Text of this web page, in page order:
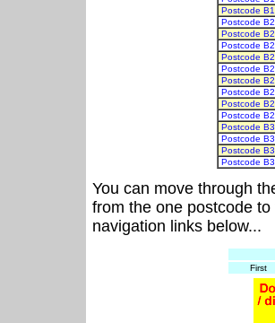
Postcode
Postcode B2
Postcode
Postcode
Postcode
Postcode
Postcode
Postcode
Postcode
Postcode
Postcode B3
Postcode
Postcode
Postcode
You can move through
from the one postcode
navigation links below...
First